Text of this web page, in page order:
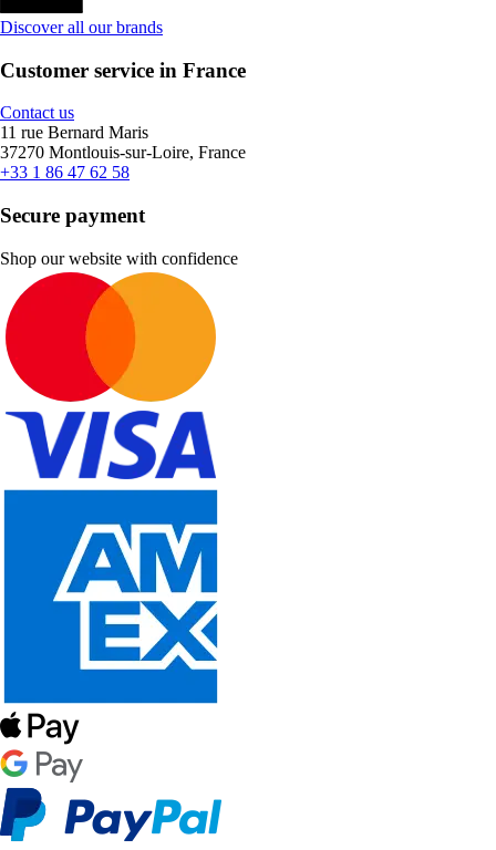
Discover all our brands
Customer service in France
Contact us
11 rue Bernard Maris
37270 Montlouis-sur-Loire, France
+33 1 86 47 62 58
Secure payment
Shop our website with confidence